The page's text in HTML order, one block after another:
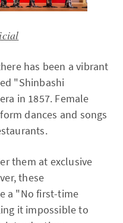
has been a vibrant
"Shinbashi
in 1857. Female
dances and songs
them at exclusive
these
a "No first-time
it impossible to